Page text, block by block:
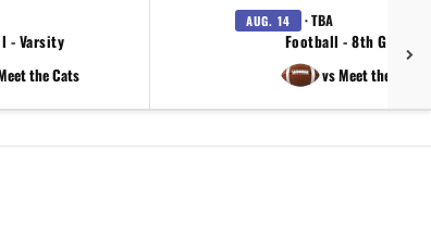
- Varsity
the Cats
AUG. 14 · TBA
Football - 8th Grade
vs Meet the Cats